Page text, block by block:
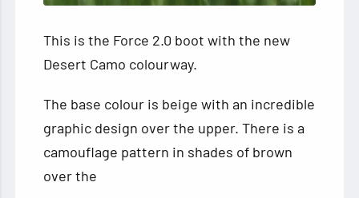
This is the Force 2.0 boot with the new
Desert Camo colourway.
The base colour is beige with an incredible
graphic design over the upper. There is a
camouflage pattern in shades of brown
over the